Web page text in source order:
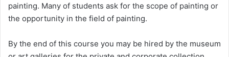
painting. Many of students ask for the scope of painting or
the opportunity in the field of painting.
By the end of this course you may be hired by the museum